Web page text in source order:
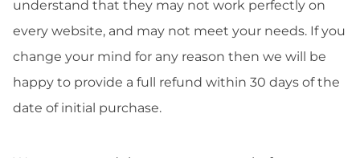
understand that they may not work perfectly on
every website, and may not meet your needs. If you
change your mind for any reason then we will be
happy to provide a full refund within 30 days of the
date of initial purchase.